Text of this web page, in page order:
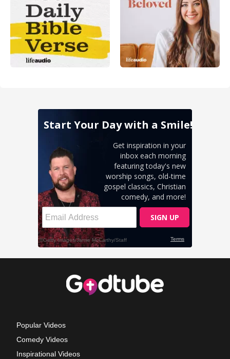
Popular Videos
Comedy Videos
Inspirational Videos